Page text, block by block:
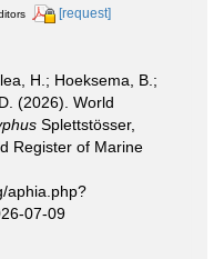
[request]
H.; Hoeksema, B.;
(2026). World
Splettstösser,
Register of Marine
aphia.php?
07-09